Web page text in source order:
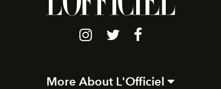
More About L'Officiel